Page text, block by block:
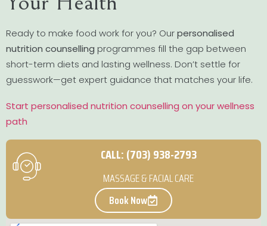
Ready to make food work for you? Ourpersonalised
nutrition counselling programmes fill the gap between
short-term diets and lasting wellness. Don’t settle for
guesswork—get expert guidance that matches your life.
Start personalised nutrition counselling on your wellness
path
CALL: (703) 938-2793
MASSAGE & FACIAL CARE
Book Now